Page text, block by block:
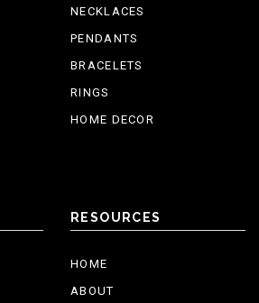
NECKLACES
PENDANTS
BRACELETS
RINGS
HOME DECOR
RESOURCES
HOME
ABOUT